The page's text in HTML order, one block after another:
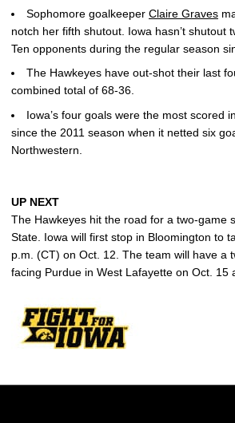
Sophomore goalkeeper Claire Graves
notch her fifth shutout. Iowa hasn’t shutout
Ten opponents during the regular season
The Hawkeyes have out-shot their last
combined total of 68-36.
Iowa’s four goals were the most scored
since the 2011 season when it netted six
Northwestern.
UP NEXT
The Hawkeyes hit the road for a two-game
State. Iowa will first stop in Bloomington to
p.m. (CT) on Oct. 12. The team will have a
facing Purdue in West Lafayette on Oct. 15